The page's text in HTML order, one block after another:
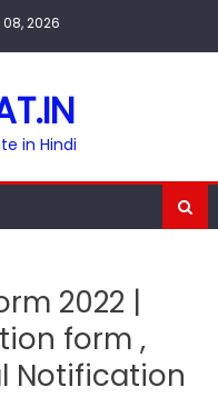
2026
in Hindi
2022 |
form ,
Notification